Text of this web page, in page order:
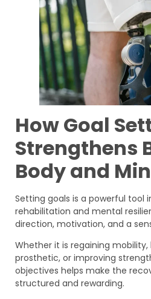
How Goal
Strengthens
Body and
Setting goals is a powerful tool
rehabilitation and mental
direction, motivation, and a
Whether it is regaining
prosthetic, or improving
objectives helps make the
structured and rewarding.